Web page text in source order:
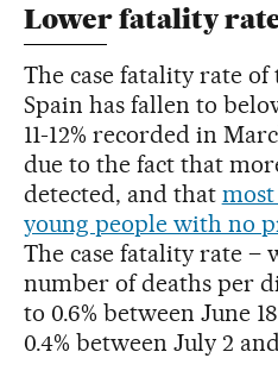
Lower fatality
The case fatality rate
Spain has fallen to
11-12% recorded in
due to the fact that
detected, and that
young people with no
The case fatality rate –
number of deaths per
to 0.6% between June
0.4% between July 2